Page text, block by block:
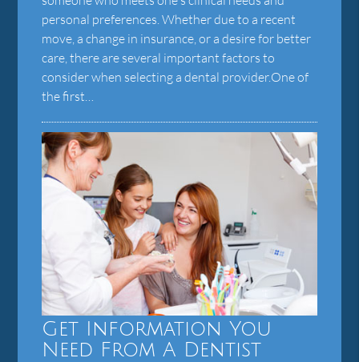
personal preferences. Whether due to a recent
move, a change in insurance, or a desire for better
care, there are several important factors to
consider when selecting a dental provider.One of
the first…
Get Information You
Need From A Dentist